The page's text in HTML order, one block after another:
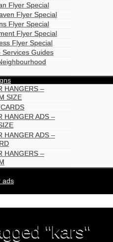
Flyer Special
Flyer Special
Flyer Special
Flyer Special
Flyer Special
Services Guides
HANGERS –
SIZE
HANGER ADS –
HANGER ADS –
HANGERS –
ads
"kars"